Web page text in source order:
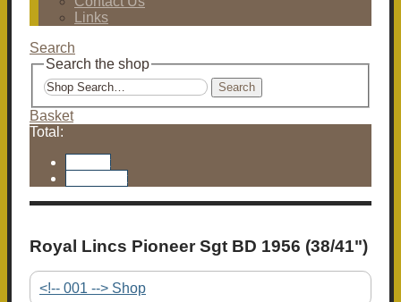
Links
Search
Search the shop
Search
Basket
Total:
Royal Lincs Pioneer Sgt BD 1956 (38/41")
<!-- 001 --> Shop